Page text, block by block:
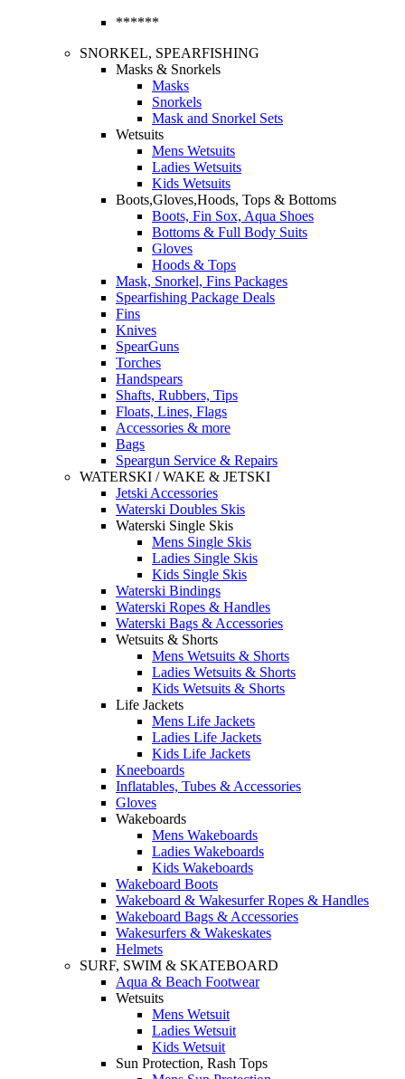
******
SNORKEL, SPEARFISHING
Masks & Snorkels
Masks
Snorkels
Mask and Snorkel Sets
Wetsuits
Mens Wetsuits
Ladies Wetsuits
Kids Wetsuits
Boots,Gloves,Hoods, Tops & Bottoms
Boots, Fin Sox, Aqua Shoes
Bottoms & Full Body Suits
Gloves
Hoods & Tops
Mask, Snorkel, Fins Packages
Spearfishing Package Deals
Fins
Knives
SpearGuns
Torches
Handspears
Shafts, Rubbers, Tips
Floats, Lines, Flags
Accessories & more
Bags
Speargun Service & Repairs
WATERSKI / WAKE & JETSKI
Jetski Accessories
Waterski Doubles Skis
Waterski Single Skis
Mens Single Skis
Ladies Single Skis
Kids Single Skis
Waterski Bindings
Waterski Ropes & Handles
Waterski Bags & Accessories
Wetsuits & Shorts
Mens Wetsuits & Shorts
Ladies Wetsuits & Shorts
Kids Wetsuits & Shorts
Life Jackets
Mens Life Jackets
Ladies Life Jackets
Kids Life Jackets
Kneeboards
Inflatables, Tubes & Accessories
Gloves
Wakeboards
Mens Wakeboards
Ladies Wakeboards
Kids Wakeboards
Wakeboard Boots
Wakeboard & Wakesurfer Ropes & Handles
Wakeboard Bags & Accessories
Wakesurfers & Wakeskates
Helmets
SURF, SWIM & SKATEBOARD
Aqua & Beach Footwear
Wetsuits
Mens Wetsuit
Ladies Wetsuit
Kids Wetsuit
Sun Protection, Rash Tops